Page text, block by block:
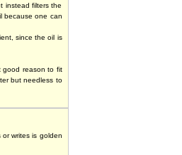
instead filters the
because one can
since the oil is
good reason to fit
but needless to
writes is golden